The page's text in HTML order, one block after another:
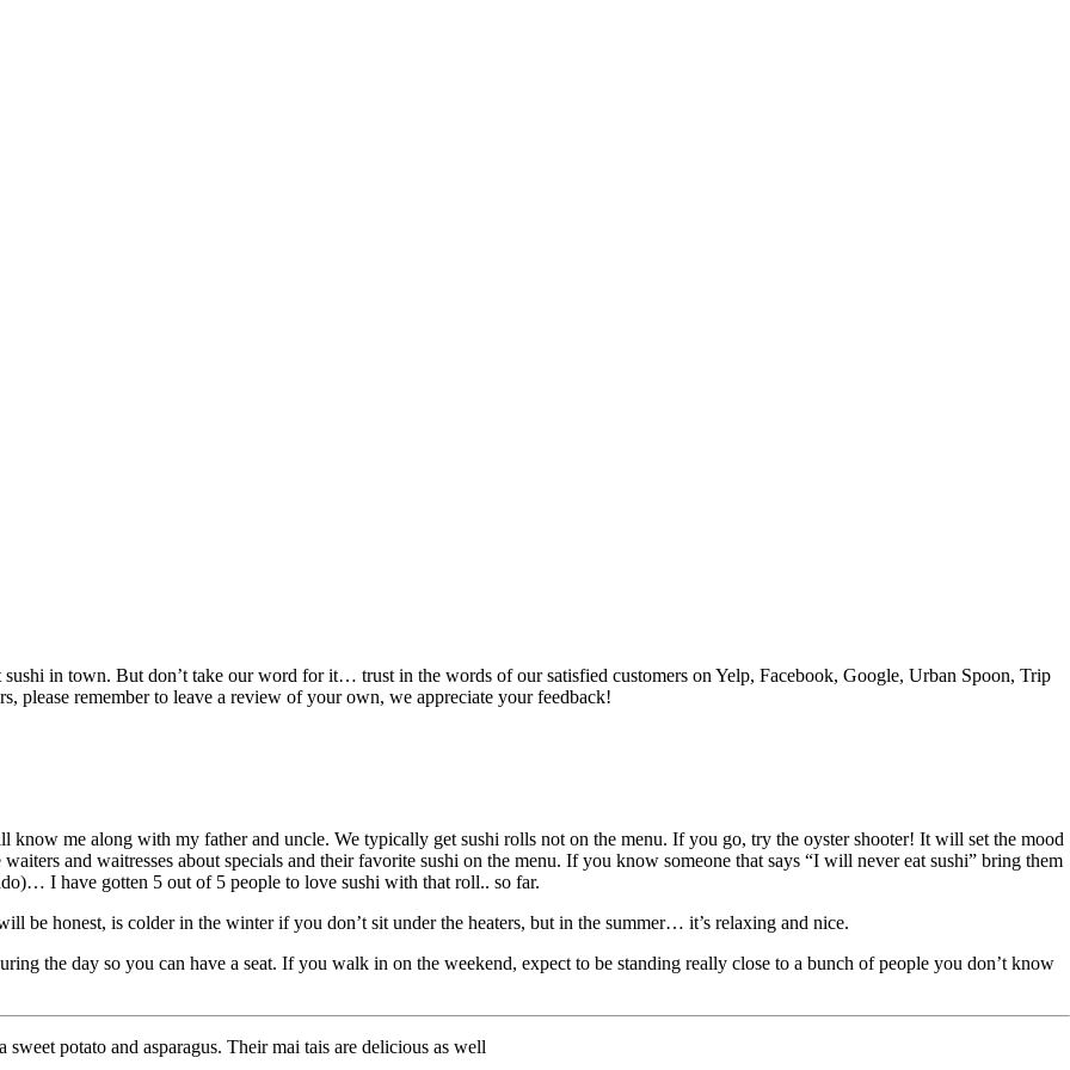
sushi in town. But don’t take our word for it… trust in the words of our satisfied customers on Yelp, Facebook, Google, Urban Spoon, Trip
please remember to leave a review of your own, we appreciate your feedback!
know me along with my father and uncle. We typically get sushi rolls not on the menu. If you go, try the oyster shooter! It will set the mood
and waitresses about specials and their favorite sushi on the menu. If you know someone that says “I will never eat sushi” bring them
I have gotten 5 out of 5 people to love sushi with that roll.. so far.
be honest, is colder in the winter if you don’t sit under the heaters, but in the summer… it’s relaxing and nice.
the day so you can have a seat. If you walk in on the weekend, expect to be standing really close to a bunch of people you don’t know
potato and asparagus. Their mai tais are delicious as well